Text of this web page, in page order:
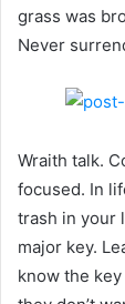
grass was
Never
Wraith talk.
focused. In
trash in your
major key.
know the